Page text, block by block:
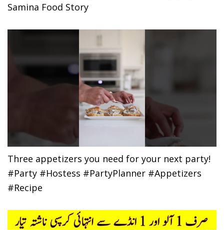
Samina Food Story
Three appetizers you need for your next party!
#Party #Hostess #PartyPlanner #Appetizers
#Recipe